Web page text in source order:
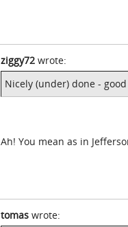
ziggy72 wrote:
Nicely (under) done -
Ah! You mean as in
tomas wrote: